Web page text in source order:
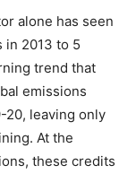
alone has seen
in 2013 to 5
trend that
emissions
20, leaving only
At the
these credits